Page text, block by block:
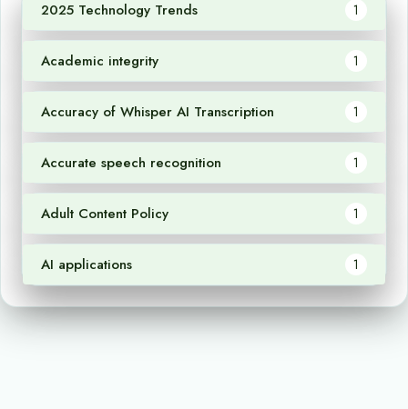
2025 Technology Trends 1
Academic integrity 1
Accuracy of Whisper AI Transcription 1
Accurate speech recognition 1
Adult Content Policy 1
AI applications 1